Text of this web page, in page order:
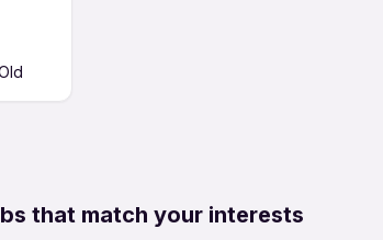
that match your interests